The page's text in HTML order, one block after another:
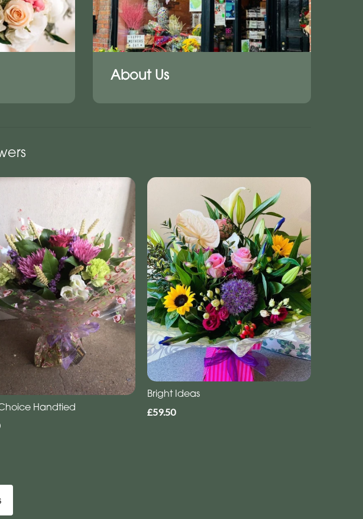
About Us
Handtied
Bright Ideas
£59.50